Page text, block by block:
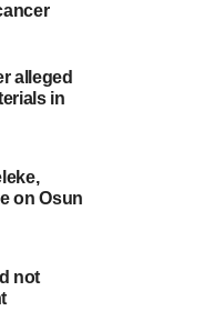
alleged
in
on Osun
not